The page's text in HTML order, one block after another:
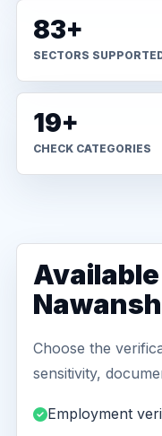
83+
SECTORS
19+
CHECK CATEGORIES
Choose the
sensitivity,
Employment